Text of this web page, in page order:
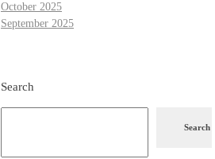
October 2025
September 2025
Search
Search